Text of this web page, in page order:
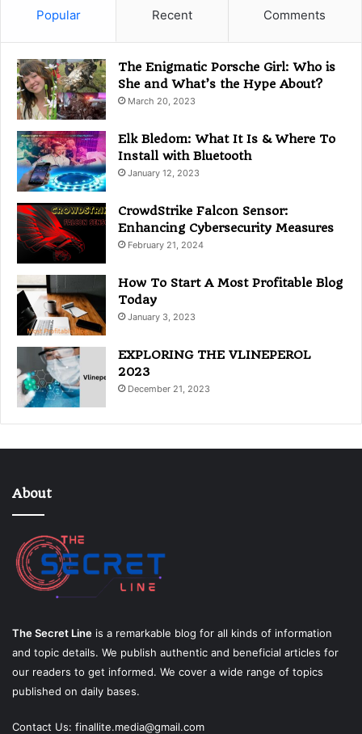
r
e
s
Popular Recent Comments
The Enigmatic Porsche Girl: Who is
She and What’s the Hype About?
March 20, 2023
Elk Bledom: What It Is & Where To
Install with Bluetooth
January 12, 2023
CrowdStrike Falcon Sensor:
Enhancing Cybersecurity Measures
February 21, 2024
How To Start A Most Profitable Blog
Today
January 3, 2023
EXPLORING THE VLINEPEROL
2023
December 21, 2023
About
The Secret Line is a remarkable blog for all kinds of information
and topic details. We publish authentic and beneficial articles for
our readers to get informed. We cover a wide range of topics
published on daily bases.
Contact Us: finallite.media@gmail.com